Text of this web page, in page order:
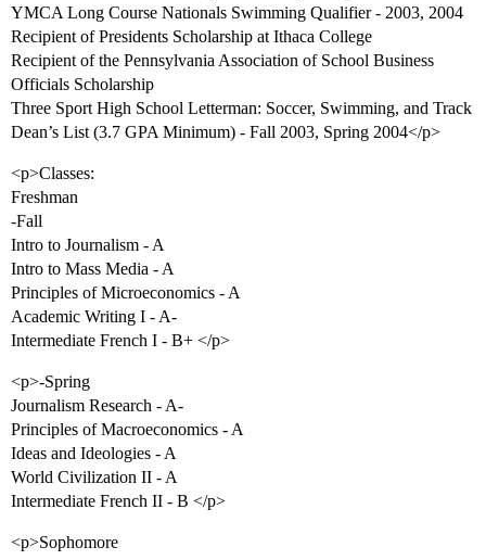
YMCA Long Course Nationals Swimming Qualifier - 2003, 2004
Recipient of Presidents Scholarship at Ithaca College
Recipient of the Pennsylvania Association of School Business
Officials Scholarship
Three Sport High School Letterman: Soccer, Swimming, and Track
Dean’s List (3.7 GPA Minimum) - Fall 2003, Spring 2004</p>
<p>Classes:
Freshman
-Fall
Intro to Journalism - A
Intro to Mass Media - A
Principles of Microeconomics - A
Academic Writing I - A-
Intermediate French I - B+ </p>
<p>-Spring
Journalism Research - A-
Principles of Macroeconomics - A
Ideas and Ideologies - A
World Civilization II - A
Intermediate French II - B </p>
<p>Sophomore